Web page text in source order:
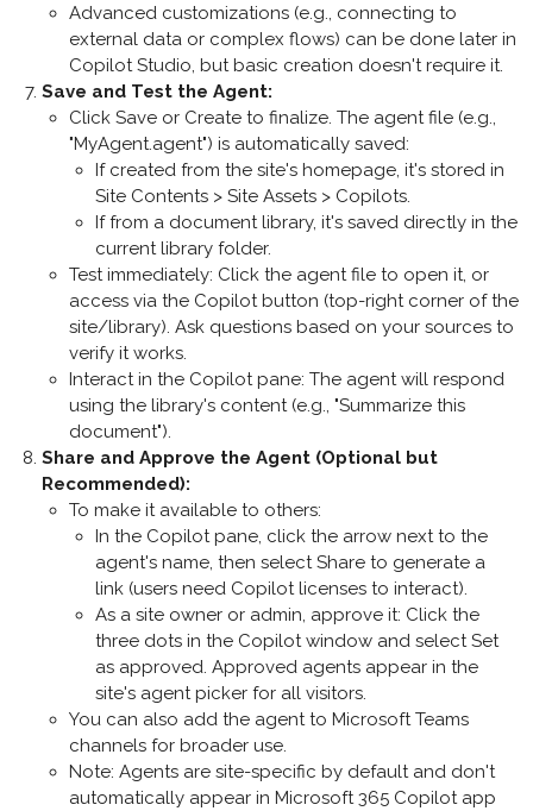
Advanced customizations (e.g., connecting to
external data or complex flows) can be done later in
Copilot Studio, but basic creation doesn't require it.
Save and Test the Agent:
Click Saveor Createto finalize. The agent file (e.g.,
"MyAgent.agent") is automatically saved:
If created from the site's homepage, it's stored in
Site Contents > Site Assets > Copilots.
If from a document library, it's saved directly in the
current library folder.
Test immediately: Click the agent file to open it, or
access via the Copilot button (top-right corner of the
site/library). Ask questions based on your sources to
verify it works.
Interact in the Copilot pane: The agent will respond
using the library's content (e.g., "Summarize this
document").
Share and Approve the Agent (Optional but
Recommended):
To make it available to others:
In the Copilot pane, click the arrow next to the
agent's name, then selectShare to generate a
link (users need Copilot licenses to interact).
As a site owner or admin, approve it: Click the
three dots in the Copilot window and selectSet
as approved. Approved agents appear in the
site's agent picker for all visitors.
You can also add the agent to Microsoft Teams
channels for broader use.
Note: Agents are site-specific by default and don't
automatically appear in Microsoft 365 Copilot app